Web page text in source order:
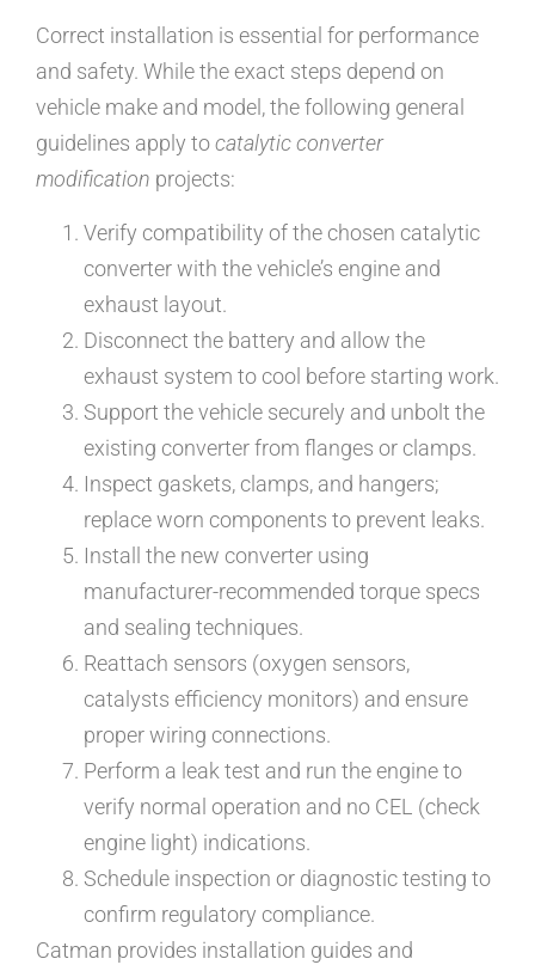
Correct installation is essential for performance
and safety. While the exact steps depend on
vehicle make and model, the following general
guidelines apply tocatalytic converter
modification projects:
Verify compatibility of the chosen catalytic
converter with the vehicle’s engine and
exhaust layout.
Disconnect the battery and allow the
exhaust system to cool before starting work.
Support the vehicle securely and unbolt the
existing converter from flanges or clamps.
Inspect gaskets, clamps, and hangers;
replace worn components to prevent leaks.
Install the new converter using
manufacturer-recommended torque specs
and sealing techniques.
Reattach sensors (oxygen sensors,
catalysts efficiency monitors) and ensure
proper wiring connections.
Perform a leak test and run the engine to
verify normal operation and no CEL (check
engine light) indications.
Schedule inspection or diagnostic testing to
confirm regulatory compliance.
Catman provides installation guides and